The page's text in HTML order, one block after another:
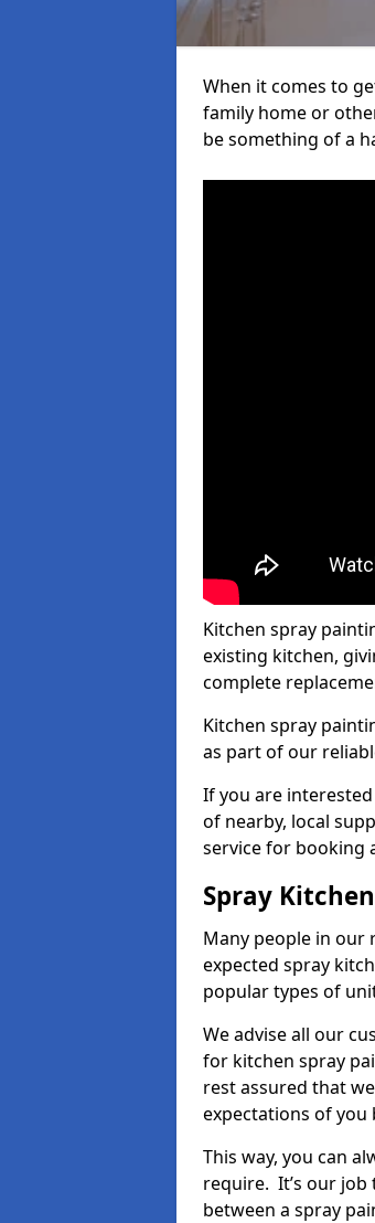
When it comes to
family home or
be something of a
Kitchen spray
existing kitchen,
complete
Kitchen spray
as part of our
If you are
of nearby, local
service for booking
Spray
Many people in our
expected spray
popular types of
We advise all our
for kitchen spray
rest assured that
expectations of
This way, you can
require. It’s our job
between a spray